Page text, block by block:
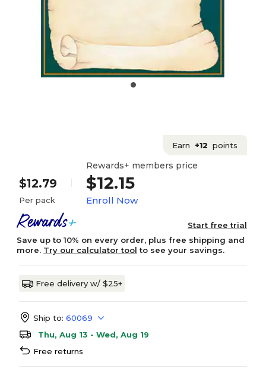
Earn +12 points
$12.79
Per pack
Rewards+ members price
$12.15
Enroll Now
Start free trial
Save up to 10% on every order, plus free shipping and
more. Try our calculator tool to see your savings.
Free delivery w/ $25+
Ship to: 60069
Thu, Aug 13 - Wed, Aug 19
Free returns